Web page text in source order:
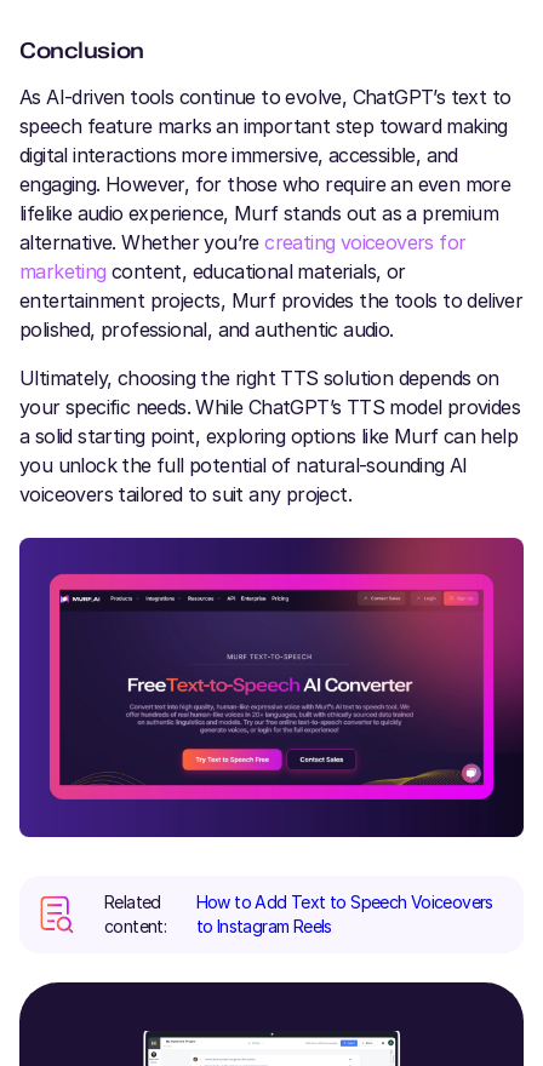
Conclusion
As AI-driven tools continue to evolve, ChatGPT’s text to
speech feature marks an important step toward making
digital interactions more immersive, accessible, and
engaging. However, for those who require an even more
lifelike audio experience, Murf stands out as a premium
alternative. Whether you’recreating voiceovers for
marketing content, educational materials, or
entertainment projects, Murf provides the tools to deliver
polished, professional, and authentic audio.
Ultimately, choosing the right TTS solution depends on
your specific needs. While ChatGPT’s TTS model provides
a solid starting point, exploring options like Murf can help
you unlock the full potential of natural-sounding AI
voiceovers tailored to suit any project.
Related
content:
How to Add Text to Speech Voiceovers
to Instagram Reels